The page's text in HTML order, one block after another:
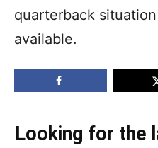
quarterback
available.
Looking for the